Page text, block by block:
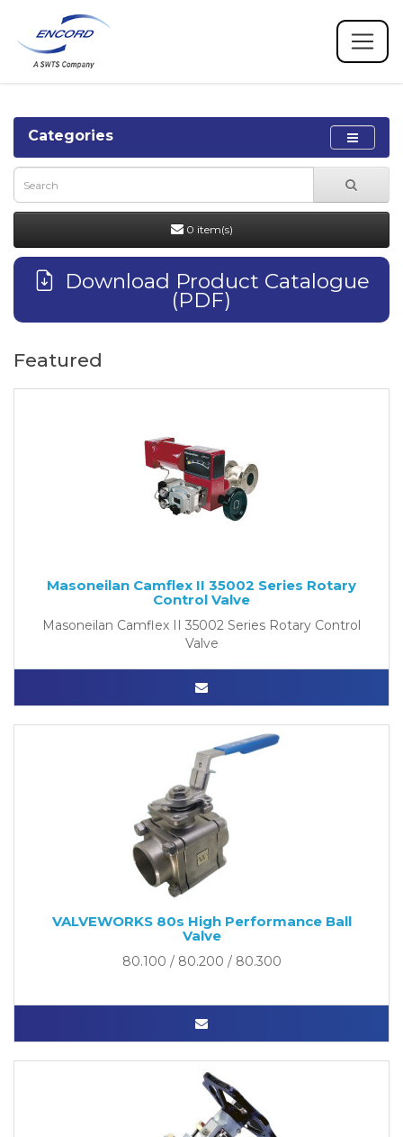
Categories
0 item(s)
Download Product Catalogue
(PDF)
Featured
Masoneilan Camflex II 35002 Series Rotary
Control Valve
Masoneilan Camflex II 35002 Series Rotary Control
Valve
VALVEWORKS 80s High Performance Ball
Valve
80.100 / 80.200 / 80.300